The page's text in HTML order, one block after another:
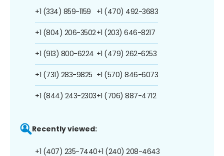
+1 (334) 859-1159
+1 (804) 206-3502
+1 (913) 800-6224
+1 (731) 283-9825
+1 (844) 243-2303
+1 (470) 492-3683
+1 (203) 646-8217
+1 (479) 262-6253
+1 (570) 846-6073
+1 (706) 887-4712
Recently viewed:
+1 (407) 235-7440+1 (240) 208-4643